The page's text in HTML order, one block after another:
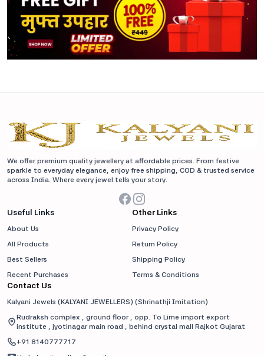
We offer premium quality jewellery at affordable prices. From festive
sparkle to everyday elegance, enjoy free shipping, COD & trusted service
across India. Where every jewel tells your story.
Useful Links
About Us
All Products
Best Sellers
Recent Purchases
Other Links
Privacy Policy
Return Policy
Shipping Policy
Terms & Conditions
Contact Us
Kalyani Jewels (KALYANI JEWELLERS) (Shrinathji Imitation)
Rudraksh complex , ground floor , opp. To Lime import export
institute , jyotinagar main road , behind crystal mall Rajkot Gujarat
+91 8140777717